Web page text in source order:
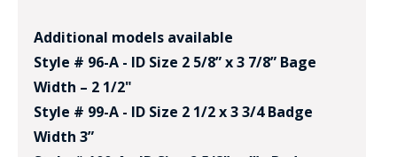
Additional models available
Style # 96-A - ID Size 2 5/8” x 3 7/8” Bage
Width – 2 1/2"
Style # 99-A - ID Size 2 1/2 x 3 3/4 Badge
Width 3”